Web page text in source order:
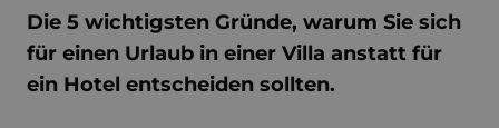
Die 5 wichtigsten Gründe, warum Sie sich
für einen Urlaub in einer Villa anstatt für
ein Hotel entscheiden sollten.